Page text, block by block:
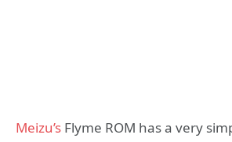
Meizu’s Flyme ROM has a very